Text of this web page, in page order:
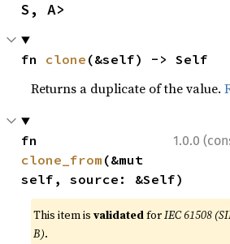
S, A>
fn clone (&self) -> Self
Returns a duplicate of the value.
1.0.0
clone_from (&mut
self, source: &Self)
This item isvalidatedforIEC 61508
B).